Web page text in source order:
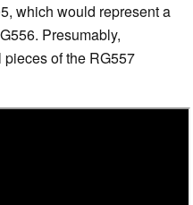
which would represent a
Presumably,
of the RG557